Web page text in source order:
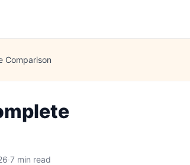
Comparison
·7 min read